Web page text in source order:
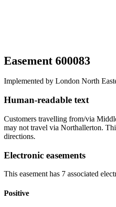
Easement 600083
Implemented by London North
Human-readable text
Customers travelling from/via
may not travel via Northallerton.
directions.
Electronic easements
This easement has 7 associated
Positive